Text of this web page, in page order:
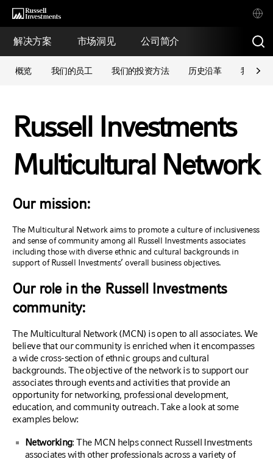
解决方案 市场洞见 公司简介
概览 我们的员工 我们的投资方法 历史沿革 我们的
Russell Investments
Multicultural Network
Our mission:
The Multicultural Network aims to promote a culture of inclusiveness
and sense of community among all Russell Investments associates
including those with diverse ethnic and cultural backgrounds in
support of Russell Investments’ overall business objectives.
Our role in the Russell Investments
community:
The Multicultural Network (MCN) is open to all associates. We
believe that our community is enriched when it encompasses
a wide cross-section of ethnic groups and cultural
backgrounds. The objective of the network is to support our
associates through events and activities that provide an
opportunity for networking, professional development,
education, and community outreach. Take a look at some
examples below:
Networking: The MCN helps connect Russell Investments
associates with other professionals across a variety of